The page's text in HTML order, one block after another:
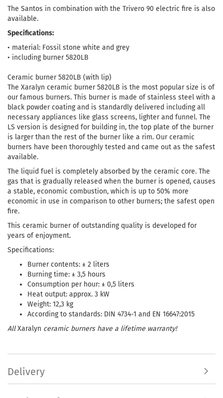
The Santos in combination with the Trivero 90 electric fire is also
available.
Specifications:
• material: Fossil stone white and grey
• including burner 5820LB
Ceramic burner 5820LB (with lip)
The Xaralyn ceramic burner 5820LB is the most popular size is of
our famous burners. This burner is made of stainless steel with a
black powder coating and is standardly delivered including all
necessary appliances like glass screens, lighter and funnel. The
LS version is designed for building in, the top plate of the burner
is larger than the rest of the burner like a rim. Our ceramic
burners have been thoroughly tested and came out as the safest
available.
The liquid fuel is completely absorbed by the ceramic core. The
gas that is gradually released when the burner is opened, causes
a stable, economic combustion, which is up to 50% more
economic in use in comparison to other burners; the safest open
fire.
This ceramic burner of outstanding quality is developed for
years of enjoyment.
Specifications:
Burner contents: ± 2 liters
Burning time: ± 3,5 hours
Consumption per hour: ± 0,5 liters
Heat output: approx. 3 kW
Weight: 12,3 kg
According to standards: DIN 4734-1 and EN 16647:2015
AllXaralyn ceramic burners have a lifetime warranty!
Delivery